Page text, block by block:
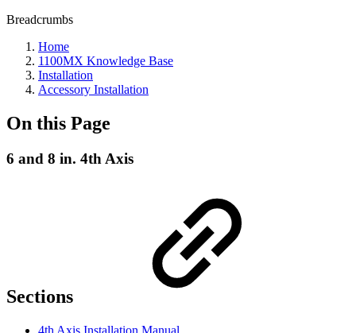
Breadcrumbs
Home
1100MX Knowledge Base
Installation
Accessory Installation
On this Page
6 and 8 in. 4th Axis
Sections
4th Axis Installation Manual